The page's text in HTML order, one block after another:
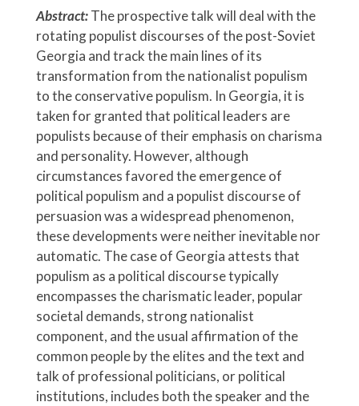
Abstract:The prospective talk will deal with the
rotating populist discourses of the post-Soviet
Georgia and track the main lines of its
transformation from the nationalist populism
to the conservative populism. In Georgia, it is
taken for granted that political leaders are
populists because of their emphasis on charisma
and personality. However, although
circumstances favored the emergence of
political populism and a populist discourse of
persuasion was a widespread phenomenon,
these developments were neither inevitable nor
automatic. The case of Georgia attests that
populism as a political discourse typically
encompasses the charismatic leader, popular
societal demands, strong nationalist
component, and the usual affirmation of the
common people by the elites and the text and
talk of professional politicians, or political
institutions, includes both the speaker and the